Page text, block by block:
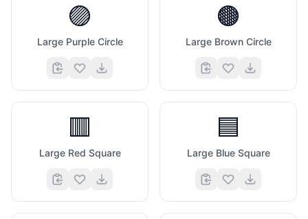
🟣
Large Purple Circle
🟤
Large Brown Circle
🟥
Large Red Square
🟦
Large Blue Square